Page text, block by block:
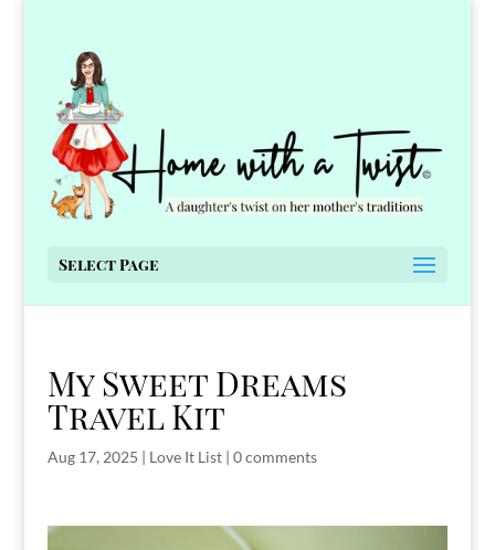
Select Page
My Sweet Dreams
Travel Kit
Aug 17, 2025 | Love It List| 0 comments